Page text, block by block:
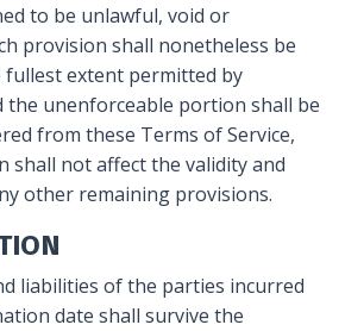
to be unlawful, void or
provision shall nonetheless be
extent permitted by
the unenforceable portion shall be
from these Terms of Service,
shall not affect the validity and
other remaining provisions.
liabilities of the parties incurred
date shall survive the